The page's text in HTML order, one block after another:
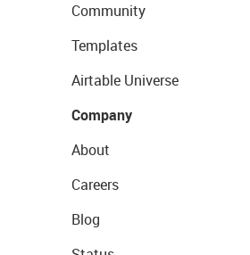
Community
Templates
Airtable Universe
Company
About
Careers
Blog